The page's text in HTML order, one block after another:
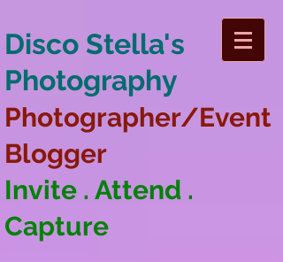
Disco Stella's
Photography
Photographer/Event
Blogger
Invite . Attend .
Capture